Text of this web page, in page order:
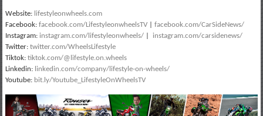
Website: lifestyleonwheels.com
Facebook: facebook.com/LifestyleonwheelsTV| facebook.com/CarSideNews/
Instagram: instagram.com/lifestyleonwheels/| instagram.com/carsidenews/
Twitter: twitter.com/WheelsLifestyle
Tiktok: tiktok.com/@lifestyle.on.wheels
Linkedin: linkedin.com/company/lifestyle-on-wheels/
Youtube: bit.ly/Youtube_LifestyleOnWheelsTV